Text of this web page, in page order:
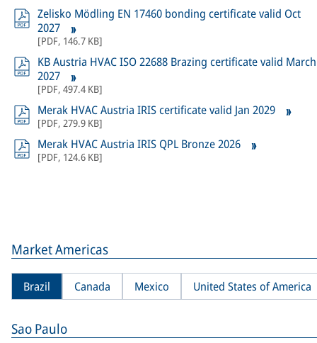
Zelisko Mödling EN 17460 bonding certificate valid Oct
2027
[PDF, 146.7 KB]
KB Austria HVAC ISO 22688 Brazing certificate valid March
2027
[PDF, 497.4 KB]
Merak HVAC Austria IRIS certificate valid Jan 2029
[PDF, 279.9 KB]
Merak HVAC Austria IRIS QPL Bronze 2026
[PDF, 124.6 KB]
Market Americas
Brazil Canada Mexico United States of America
Sao Paulo